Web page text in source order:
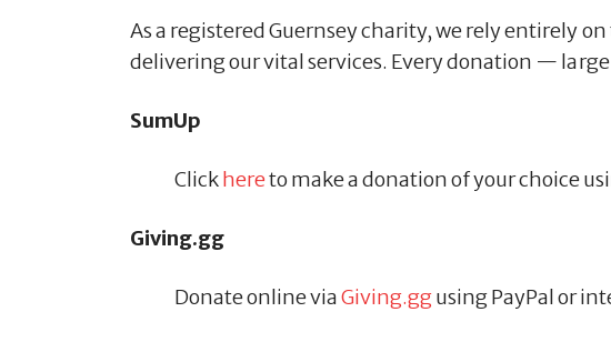
As a registered Guernsey charity, we rely entirely
delivering our vital services. Every donation —
SumUp
Clickhereto make a donation of your choice
Giving.gg
Donate online viaGiving.ggusing PayPal or